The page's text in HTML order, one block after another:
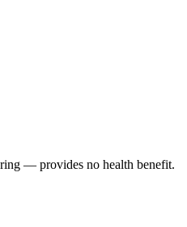
— provides no health benefit.